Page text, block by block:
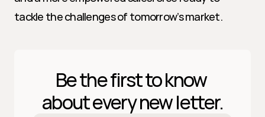
tackle the challenges of tomorrow’s market.
Be the first to know
about every new letter.